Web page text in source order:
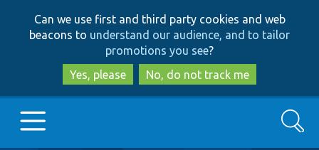
to
main
content
to
search
Can we use first and third party cookies and web
beacons to understand our audience, and to tailor
promotions you see?
Yes, please
No, do not track me
Search